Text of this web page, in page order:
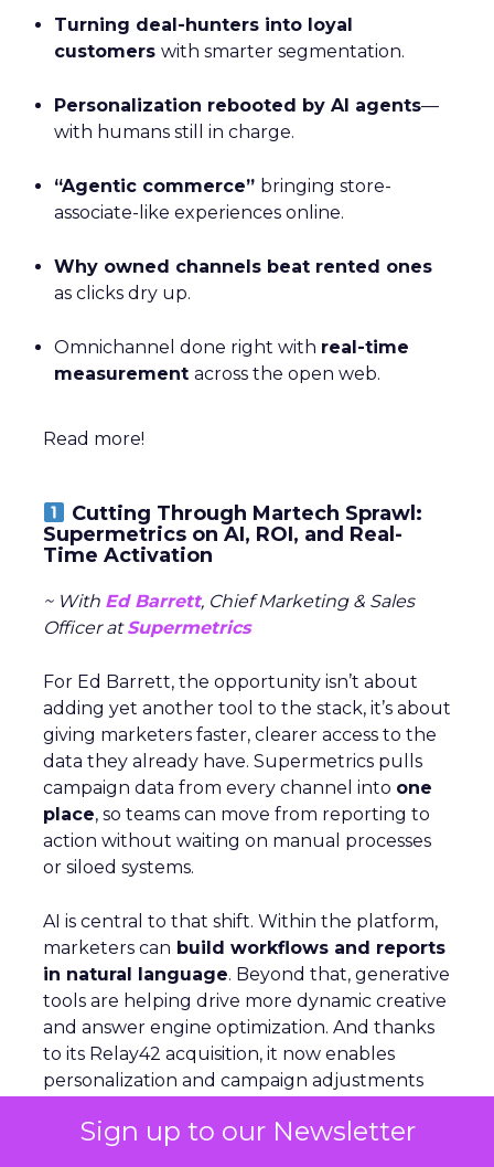
Sign up to our Newsletter
Turning deal-hunters into loyal
customers with smarter segmentation.
Personalization rebooted by AI agents—
with humans still in charge.
“Agentic commerce” bringing store-
associate-like experiences online.
Why owned channels beat rented ones
as clicks dry up.
Omnichannel done right with real-time
measurement across the open web.
Read more!
Cutting Through Martech Sprawl:
Supermetrics on AI, ROI, and Real-
Time Activation
~ With Ed Barrett, Chief Marketing & Sales
Officer atSupermetrics
For Ed Barrett, the opportunity isn’t about
adding yet another tool to the stack, it’s about
giving marketers faster, clearer access to the
data they already have. Supermetrics pulls
campaign data from every channel into one
place, so teams can move from reporting to
action without waiting on manual processes
or siloed systems.
AI is central to that shift. Within the platform,
marketers can build workflows and reports
in natural language. Beyond that, generative
tools are helping drive more dynamic creative
and answer engine optimization. And thanks
to its Relay42 acquisition, it now enables
personalization and campaign adjustments